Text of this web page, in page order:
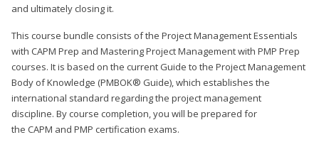
and ultimately closing it.
This course bundle consists of the Project Management Essentials
with CAPM Prep and Mastering Project Management with PMP Prep
courses. It is based on the current Guide to the Project Management
Body of Knowledge (PMBOK® Guide), which establishes the
international standard regarding the project management
discipline. By course completion, you will be prepared for
the CAPM and PMP certification exams.